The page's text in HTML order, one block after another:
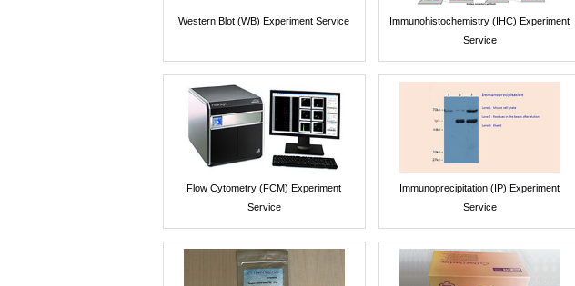
Western Blot (WB) Experiment Service
Immunohistochemistry (IHC) Experiment
Service
Flow Cytometry (FCM) Experiment
Service
Immunoprecipitation (IP) Experiment
Service